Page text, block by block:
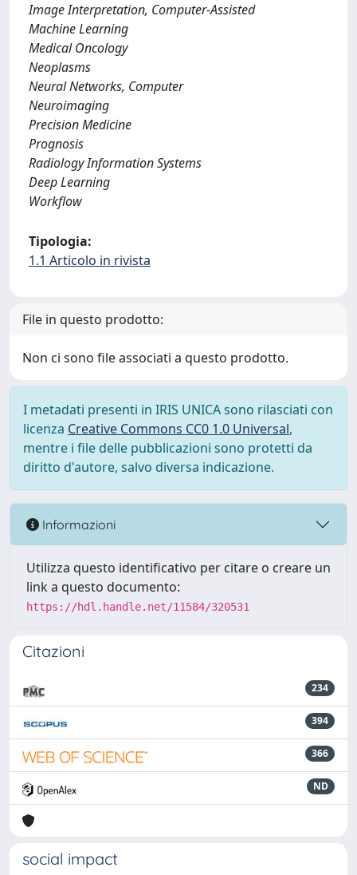
Image Interpretation, Computer-Assisted
Machine Learning
Medical Oncology
Neoplasms
Neural Networks, Computer
Neuroimaging
Precision Medicine
Prognosis
Radiology Information Systems
Deep Learning
Workflow
Tipologia:
1.1 Articolo in rivista
File in questo prodotto:
Non ci sono file associati a questo prodotto.
I metadati presenti in IRIS UNICA sono rilasciati con
licenza Creative Commons CC0 1.0 Universal,
mentre i file delle pubblicazioni sono protetti da
diritto d'autore, salvo diversa indicazione.
Informazioni
Utilizza questo identificativo per citare o creare un
link a questo documento:
https://hdl.handle.net/11584/320531
Citazioni
234
394
366
ND
social impact